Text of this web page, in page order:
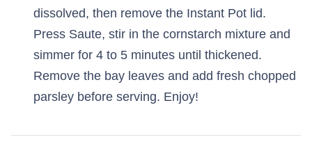
dissolved, then remove the Instant Pot lid.
Press Saute, stir in the cornstarch mixture and
simmer for 4 to 5 minutes until thickened.
Remove the bay leaves and add fresh chopped
parsley before serving. Enjoy!